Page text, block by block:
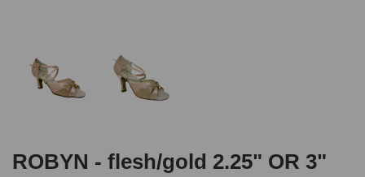
ROBYN - flesh/gold 2.25" OR 3"